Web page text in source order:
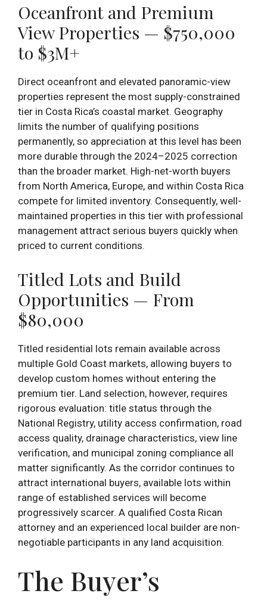
Oceanfront and Premium
View Properties — $750,000
to $3M+
Direct oceanfront and elevated panoramic-view
properties represent the most supply-constrained
tier in Costa Rica’s coastal market. Geography
limits the number of qualifying positions
permanently, so appreciation at this level has been
more durable through the 2024–2025 correction
than the broader market. High-net-worth buyers
from North America, Europe, and within Costa Rica
compete for limited inventory. Consequently, well-
maintained properties in this tier with professional
management attract serious buyers quickly when
priced to current conditions.
Titled Lots and Build
Opportunities — From
$80,000
Titled residential lots remain available across
multiple Gold Coast markets, allowing buyers to
develop custom homes without entering the
premium tier. Land selection, however, requires
rigorous evaluation: title status through the
National Registry, utility access confirmation, road
access quality, drainage characteristics, view line
verification, and municipal zoning compliance all
matter significantly. As the corridor continues to
attract international buyers, available lots within
range of established services will become
progressively scarcer. A qualified Costa Rican
attorney and an experienced local builder are non-
negotiable participants in any land acquisition.
The Buyer’s